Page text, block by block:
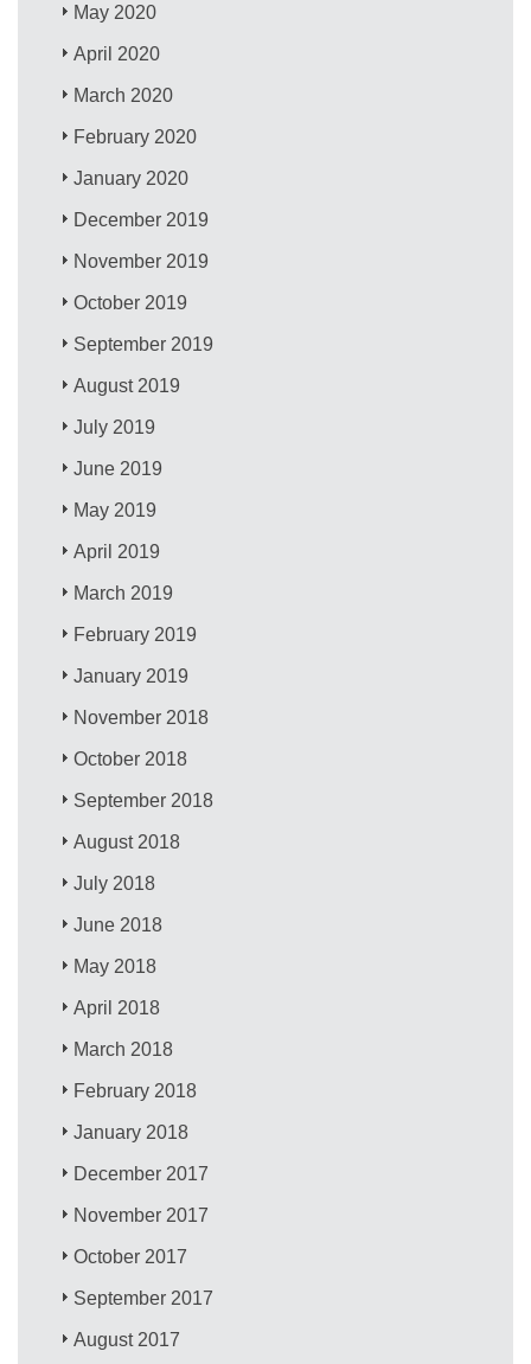
May 2020
April 2020
March 2020
February 2020
January 2020
December 2019
November 2019
October 2019
September 2019
August 2019
July 2019
June 2019
May 2019
April 2019
March 2019
February 2019
January 2019
November 2018
October 2018
September 2018
August 2018
July 2018
June 2018
May 2018
April 2018
March 2018
February 2018
January 2018
December 2017
November 2017
October 2017
September 2017
August 2017